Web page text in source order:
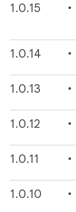
1.0.15
1.0.14
1.0.13
1.0.12
1.0.11
1.0.10